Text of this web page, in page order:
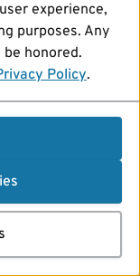
experience,
purposes. Any
honored.
Policy.